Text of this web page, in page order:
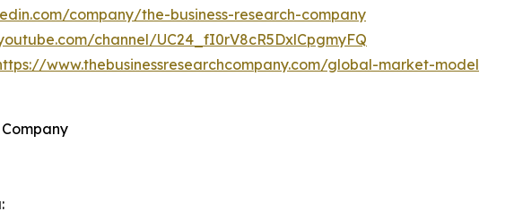
company/the-business-research-company
channel/UC24_fI0rV8cR5DxlCpgmyFQ
www.thebusinessresearchcompany.com/global-market-model
Company